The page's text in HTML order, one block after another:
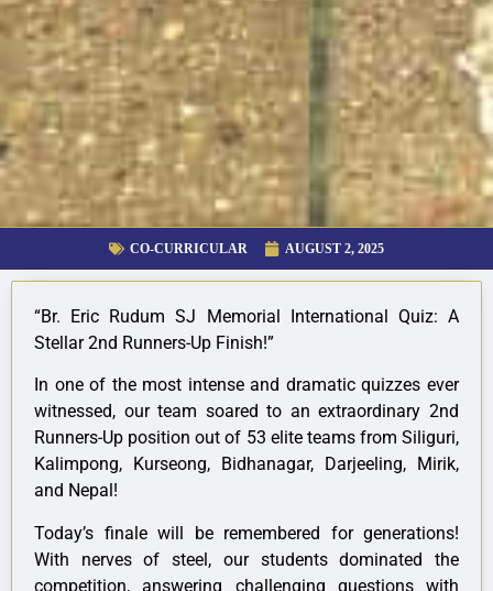
CO-CURRICULAR AUGUST 2, 2025
“Br. Eric Rudum SJ Memorial International Quiz: A
Stellar 2nd Runners-Up Finish!”
In one of the most intense and dramatic quizzes ever
witnessed, our team soared to an extraordinary 2nd
Runners-Up position out of 53 elite teams from Siliguri,
Kalimpong, Kurseong, Bidhanagar, Darjeeling, Mirik,
and Nepal!
Today’s finale will be remembered for generations!
With nerves of steel, our students dominated the
competition, answering challenging questions with